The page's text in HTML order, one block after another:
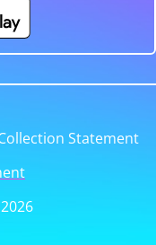
Statement